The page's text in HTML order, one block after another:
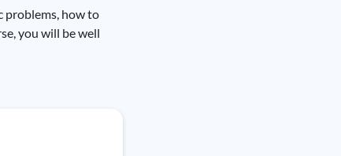
problems, how to
you will be well